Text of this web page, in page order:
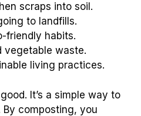
scraps into soil.
to landfills.
friendly habits.
vegetable waste.
living practices.
It’s a simple way to
composting, you